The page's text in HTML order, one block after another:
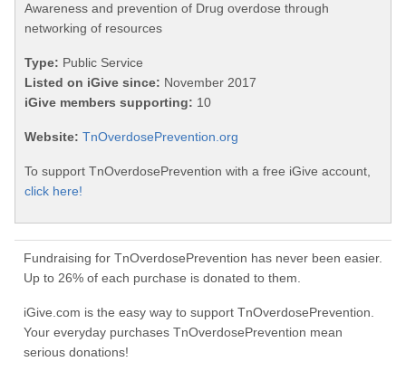
Awareness and prevention of Drug overdose through
networking of resources
Type: Public Service
Listed on iGive since: November 2017
iGive members supporting: 10
Website: TnOverdosePrevention.org
To support TnOverdosePrevention with a free iGive account,
click here!
Fundraising for TnOverdosePrevention has never been easier.
Up to 26% of each purchase is donated to them.
iGive.com is the easy way to support TnOverdosePrevention.
Your everyday purchases TnOverdosePrevention mean
serious donations!